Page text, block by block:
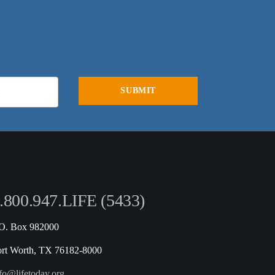
(5433)
Box 982000
Worth, TX 76182-8000